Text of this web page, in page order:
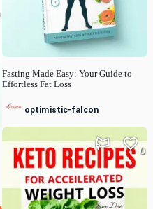
Fasting Made Easy: Your Guide to
Effortless Fat Loss
optimistic-falcon
0